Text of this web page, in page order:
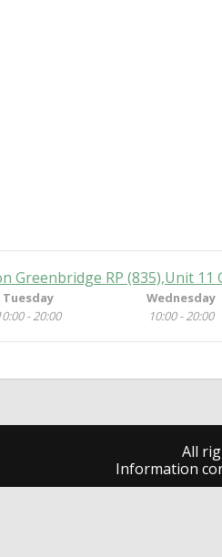
Greenbridge RP (835),Unit
Tuesday
- 20:00
Wednesday
10:00 - 20:00
All
Information